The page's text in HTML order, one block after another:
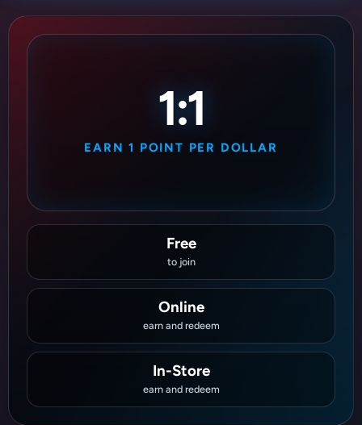
1:1
EARN 1 POINT PER DOLLAR
Free
to join
Online
earn and redeem
In-Store
earn and redeem